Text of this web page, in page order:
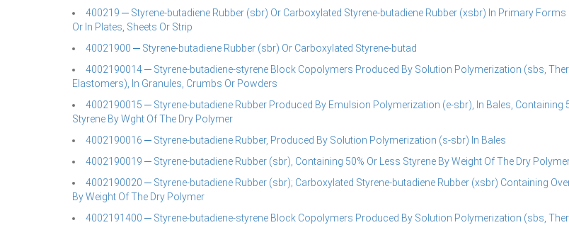
400219 ─ Styrene-butadiene Rubber (sbr) Or Carboxylated Styrene-butadiene Rubber (xsbr) In Primary Forms
Or In Plates, Sheets Or Strip
40021900 ─ Styrene-butadiene Rubber (sbr) Or Carboxylated Styrene-butad
4002190014 ─ Styrene-butadiene-styrene Block Copolymers Produced By Solution Polymerization (sbs,
Elastomers), In Granules, Crumbs Or Powders
4002190015 ─ Styrene-butadiene Rubber Produced By Emulsion Polymerization (e-sbr), In Bales, Containing
Styrene By Wght Of The Dry Polymer
4002190016 ─ Styrene-butadiene Rubber, Produced By Solution Polymerization (s-sbr) In Bales
4002190019 ─ Styrene-butadiene Rubber (sbr), Containing 50% Or Less Styrene By Weight Of The Dry
4002190020 ─ Styrene-butadiene Rubber (sbr); Carboxylated Styrene-butadiene Rubber (xsbr) Containing
By Weight Of The Dry Polymer
4002191400 ─ Styrene-butadiene-styrene Block Copolymers Produced By Solution Polymerization (sbs,